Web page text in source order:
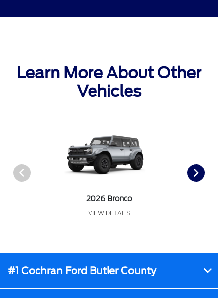
Learn More About Other
Vehicles
2026 Bronco
VIEW DETAILS
#1 Cochran Ford Butler County